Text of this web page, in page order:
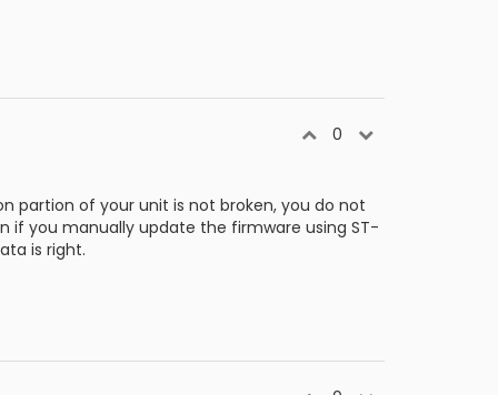
0
partion of your unit is not broken, you do not
if you manually update the firmware using ST-
is right.